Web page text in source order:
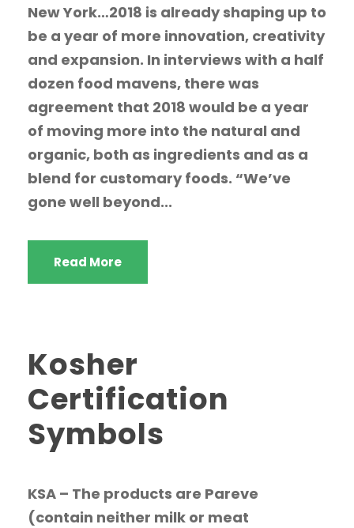
New York…2018 is already shaping up to
be a year of more innovation, creativity
and expansion. In interviews with a half
dozen food mavens, there was
agreement that 2018 would be a year
of moving more into the natural and
organic, both as ingredients and as a
blend for customary foods. “We’ve
gone well beyond...
Read More
Kosher
Certification
Symbols
KSA – The products are Pareve
(contain neither milk or meat